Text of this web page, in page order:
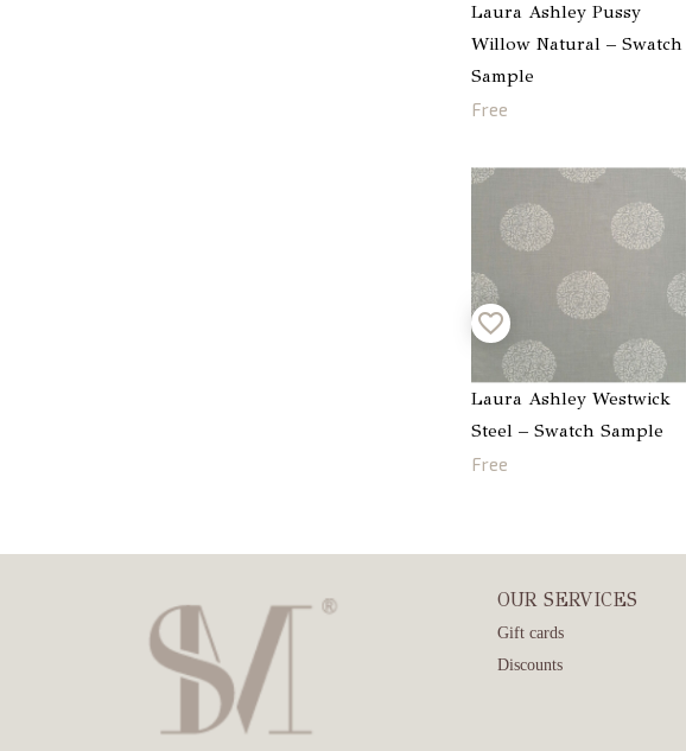
Laura Ashley Pussy
Willow Natural – Swatch
Sample
Free
Laura Ashley Westwick
Steel – Swatch Sample
Free
OUR SERVICES
Gift cards
Discounts